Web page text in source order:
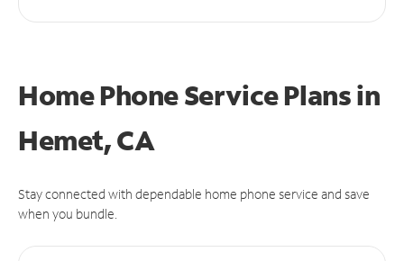
Home Phone Service Plansin
Hemet, CA
Stay connected with dependable home phone service and save
when you bundle.